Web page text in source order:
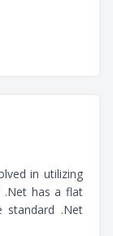
in utilizing
.Net has a flat
standard .Net